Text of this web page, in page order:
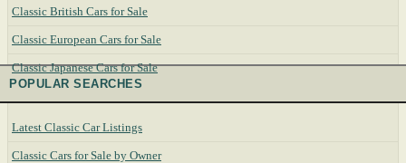
Classic British Cars for Sale
Classic European Cars for Sale
Classic Japanese Cars for Sale
POPULAR SEARCHES
Latest Classic Car Listings
Classic Cars for Sale by Owner